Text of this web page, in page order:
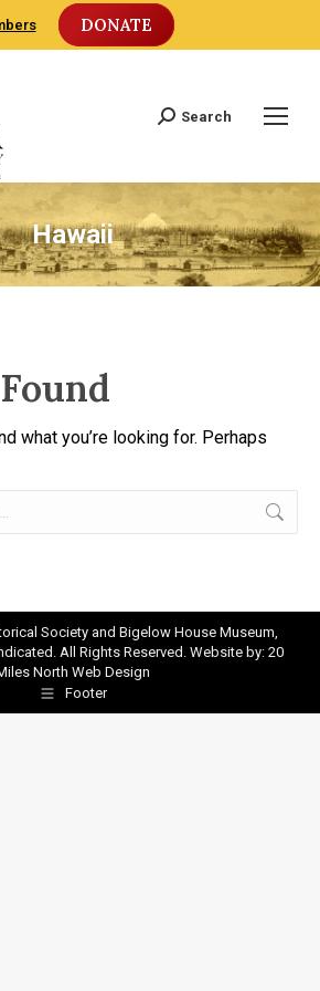
DONATE
Search:
Search
Hawaii
what you’re looking for. Perhaps
Society and Bigelow House Museum,
All Rights Reserved. Website by: 20
North Web Design
Footer